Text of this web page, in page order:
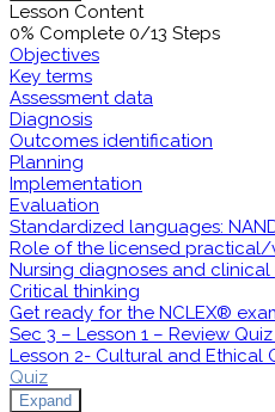
Lesson Content
0% Complete 0/13 Steps
Objectives
Key terms
Assessment data
Diagnosis
Outcomes identification
Planning
Implementation
Evaluation
Standardized languages:
Role of the licensed
Nursing diagnoses and
Critical thinking
Get ready for the NCLEX®
Sec 3 – Lesson 1 – Review
Lesson 2- Cultural and Ethical
Quiz
Expand